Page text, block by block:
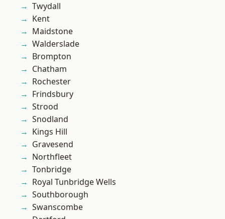
Twydall
Kent
Maidstone
Walderslade
Brompton
Chatham
Rochester
Frindsbury
Strood
Snodland
Kings Hill
Gravesend
Northfleet
Tonbridge
Royal Tunbridge Wells
Southborough
Swanscombe